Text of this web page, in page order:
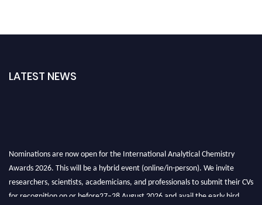
LATEST NEWS
Nominations are now open for the International Analytical Chemistry
Awards 2026. This will be a hybrid event (online/in-person). We invite
researchers, scientists, academicians, and professionals to submit their CVs
for recognition on or before27–28 August 2026 and avail the early bird